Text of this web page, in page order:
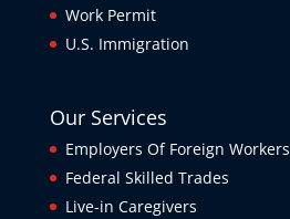
Work Permit
U.S. Immigration
Our Services
Employers Of Foreign Workers
Federal Skilled Trades
Live-in Caregivers